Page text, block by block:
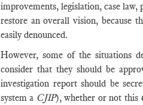
improvements, legislation, case
restore an overall vision, because
easily denounced.
However, some of the situations
consider that they should be
investigation report should be
system a CJIP), whether or not this